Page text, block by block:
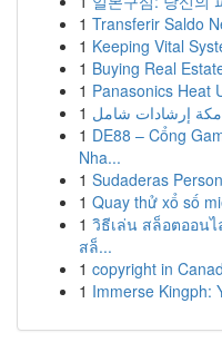
1 Transferir Saldo
1 Keeping Vital
1 Buying Real
1 Panasonics Heat
1 إرشادات شامل
1 DE88 – Cổng
Nha...
1 Sudaderas
1 Quay thử xổ số
1 วิธีเล่น สล็อตออน
สล็...
1 copyright in
1 Immerse Kingph: